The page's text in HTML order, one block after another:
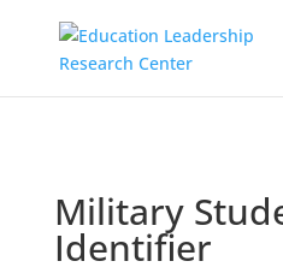
Military
Identifier